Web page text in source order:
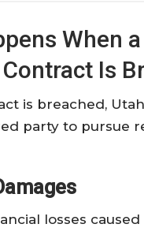
When a
Is
is breached,
party to pursue
losses